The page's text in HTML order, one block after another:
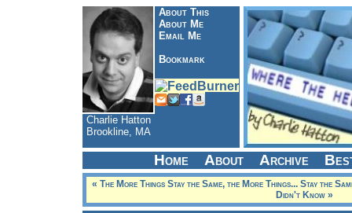
About This
About Me
Email Me
Bookmark
Charlie Hatton
Brookline, MA
Home About Archive
« The More Things Stay the Same, the More Things... Stay the
Didn't Know »